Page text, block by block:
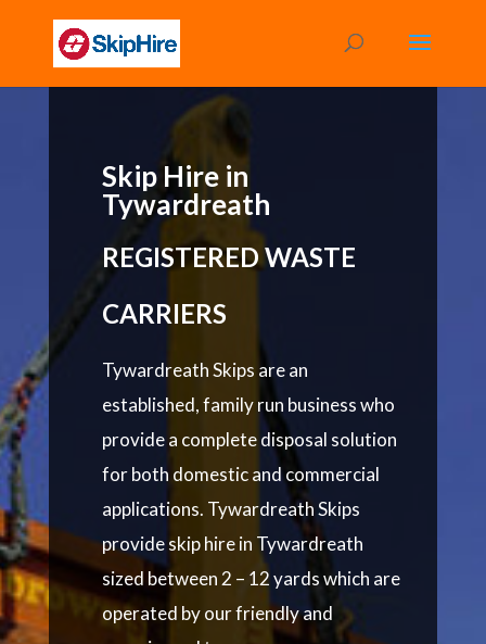
Skip Hire in
Tywardreath
REGISTERED WASTE
CARRIERS
Tywardreath Skips are an
established, family run business who
provide a complete disposal solution
for both domestic and commercial
applications. Tywardreath Skips
provide skip hire in Tywardreath
sized between 2 – 12 yards which are
operated by our friendly and